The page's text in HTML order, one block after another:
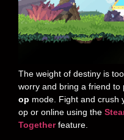
The weight of destiny is
worry and bring a friend to
op mode. Fight and crush
op or online using the
Togetherfeature.